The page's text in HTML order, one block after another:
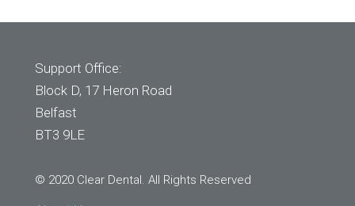
Support Office:
Block D, 17 Heron Road
Belfast
BT3 9LE
© 2020 Clear Dental. All Rights Reserved